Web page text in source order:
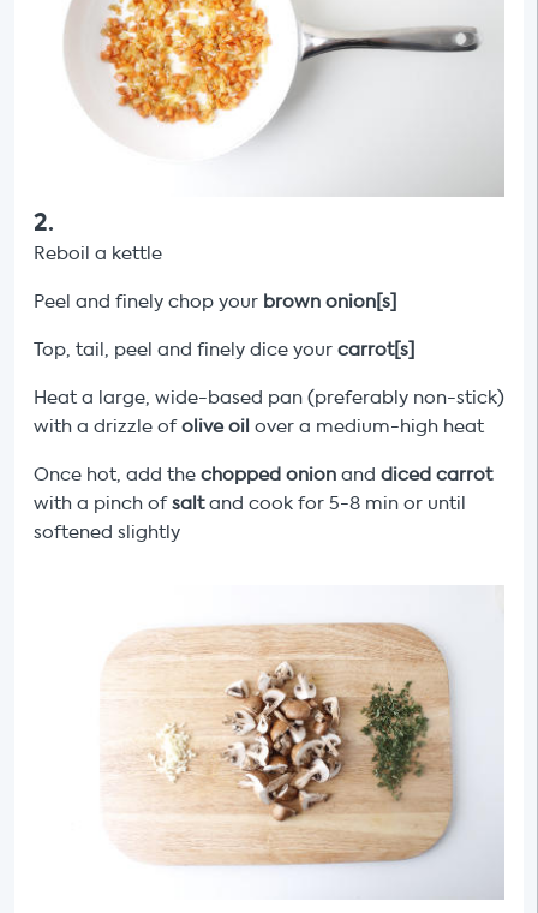
2.
Reboil a kettle
Peel and finely chop your brown onion[s]
Top, tail, peel and finely dice your carrot[s]
Heat a large, wide-based pan (preferably non-stick)
with a drizzle ofolive oil over a medium-high heat
Once hot, add the chopped onion and diced carrot
with a pinch ofsaltand cook for 5-8 min or until
softened slightly